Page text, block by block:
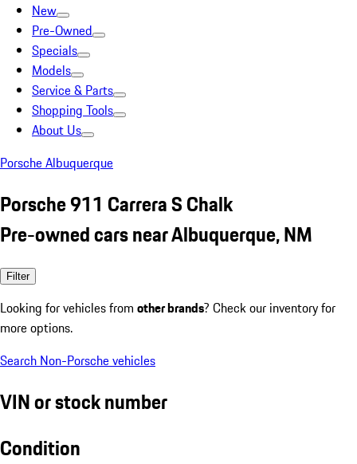
New
Pre-Owned
Specials
Models
Service & Parts
Shopping Tools
About Us
Porsche Albuquerque
Porsche 911 Carrera S Chalk
Pre-owned cars near Albuquerque, NM
Filter
Looking for vehicles from other brands? Check our inventory for
more options.
Search Non-Porsche vehicles
VIN or stock number
Condition